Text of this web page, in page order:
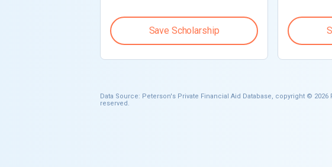
Save Scholarship
Data Source: Peterson's Private Financial Aid Database, copyright © 2026
reserved.